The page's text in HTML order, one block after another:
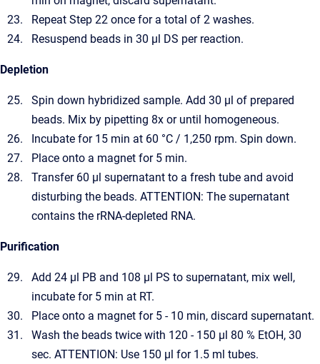
Repeat Step 22 once for a total of 2 washes.
Resuspend beads in 30 µl DS per reaction.
Depletion
Spin down hybridized sample. Add 30 µl of prepared
beads. Mix by pipetting 8x or until homogeneous.
Incubate for 15 min at 60 °C / 1,250 rpm. Spin down.
Place onto a magnet for 5 min.
Transfer 60 µl supernatant to a fresh tube and avoid
disturbing the beads. ATTENTION: The supernatant
contains the rRNA-depleted RNA.
Purification
Add 24 µl PB and 108 µl PS to supernatant, mix well,
incubate for 5 min at RT.
Place onto a magnet for 5 - 10 min, discard supernatant.
Wash the beads twice with 120 - 150 µl 80 % EtOH, 30
sec. ATTENTION: Use 150 µl for 1.5 ml tubes.